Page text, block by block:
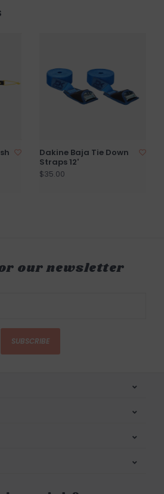
Dakine Baja Tie Down
Straps 12'
$35.00
our newsletter
SUBSCRIBE